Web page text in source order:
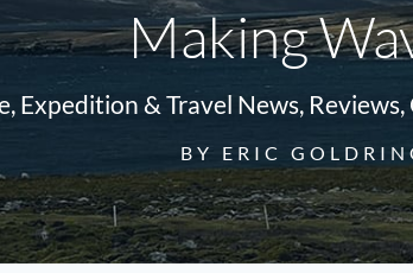
Making
Expedition & Travel News,
BY ERIC